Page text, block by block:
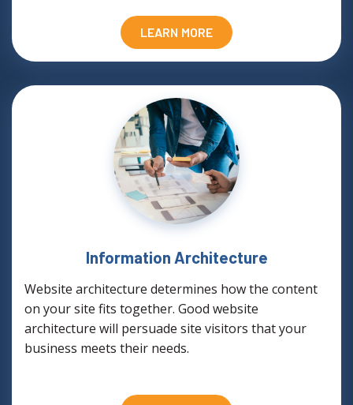
LEARN MORE
Information Architecture
Website architecture determines how the content
on your site fits together. Good website
architecture will persuade site visitors that your
business meets their needs.